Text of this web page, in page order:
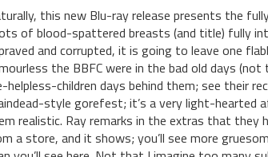
this new Blu-ray release presents the
of blood-spattered breasts (and title) fully
and corrupted, it is going to leave one
the BBFC were in the bad old days
helpless-children days behind them; see their
style gorefest; it’s a very light-
realistic. Ray remarks in the extras that
a store, and it shows; you’ll see more